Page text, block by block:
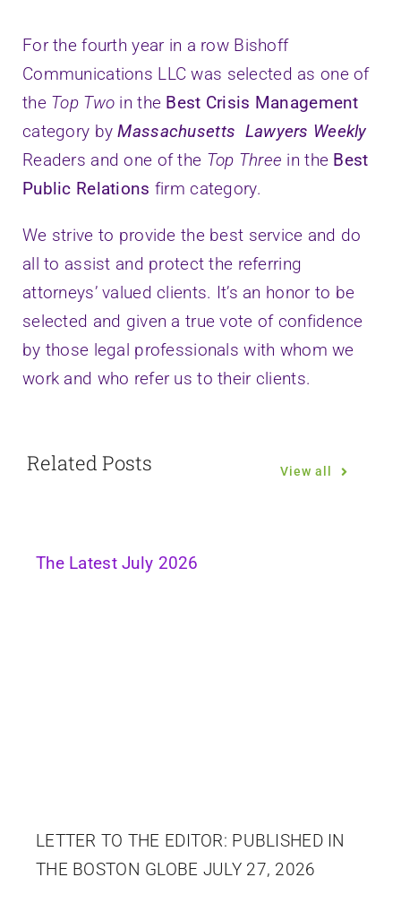
For the fourth year in a row Bishoff
Communications LLC was selected as one of
the Top Two in the Best Crisis Management
category byMassachusetts Lawyers Weekly
Readers and one of the Top Three in the Best
Public Relations firm category.
We strive to provide the best service and do
all to assist and protect the referring
attorneys’ valued clients. It’s an honor to be
selected and given a true vote of confidence
by those legal professionals with whom we
work and who refer us to their clients.
Related Posts View all
The Latest July 2026
LETTER TO THE EDITOR: PUBLISHED IN
THE BOSTON GLOBE JULY 27, 2026